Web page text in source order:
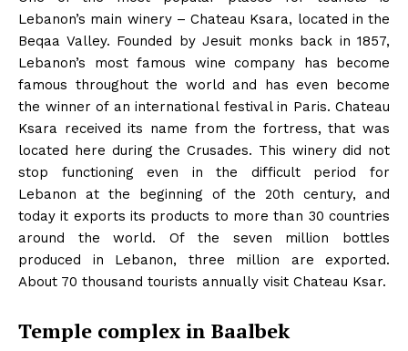
Lebanon’s main winery – Chateau Ksara, located in the
Beqaa Valley. Founded by Jesuit monks back in 1857,
Lebanon’s most famous wine company has become
famous throughout the world and has even become
the winner of an international festival in Paris. Chateau
Ksara received its name from the fortress, that was
located here during the Crusades. This winery did not
stop functioning even in the difficult period for
Lebanon at the beginning of the 20th century, and
today it exports its products to more than 30 countries
around the world. Of the seven million bottles
produced in Lebanon, three million are exported.
About 70 thousand tourists annually visit Chateau Ksar.
Temple complex in Baalbek